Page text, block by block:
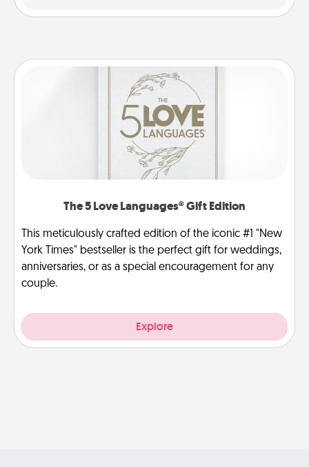
The 5 Love Languages® Gift Edition
This meticulously crafted edition of the iconic #1 "New
York Times" bestseller is the perfect gift for weddings,
anniversaries, or as a special encouragement for any
couple.
Explore